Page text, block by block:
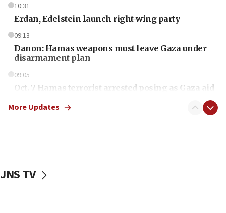
10:31
Erdan, Edelstein launch right-wing party
09:13
Danon: Hamas weapons must leave Gaza under
disarmament plan
09:05
Oct. 7 Hamas terrorist arrested posing as Gaza aid
vessels under Iran blockade
More Updates
JNS TV